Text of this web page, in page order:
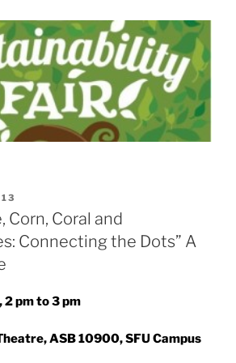
Corn, Coral and
Connecting the Dots” A
2 pm to 3 pm
ASB 10900, SFU Campus